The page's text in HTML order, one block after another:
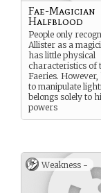
Fae-Magician
Halfblood
People only
Allister as a
has little physical
characteristics of
Faeries.
to manipulate
belongs solely to
powers
Weakness -